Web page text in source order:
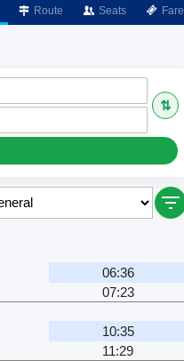
Route Seats Fare
⇅
06:36
07:23
10:35
11:29